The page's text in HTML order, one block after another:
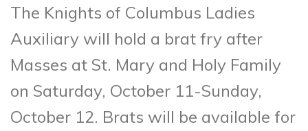
The Knights of Columbus Ladies
Auxiliary will hold a brat fry after
Masses at St. Mary and Holy Family
on Saturday, October 11-Sunday,
October 12. Brats will be available for